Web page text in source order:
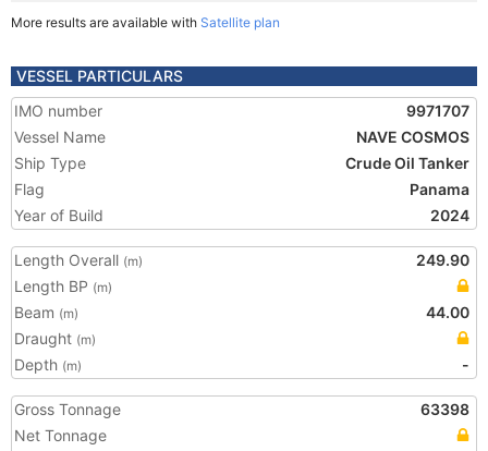
More results are available with Satellite plan
VESSEL PARTICULARS
IMO number
9971707
Vessel Name
NAVE COSMOS
Ship Type
Crude Oil Tanker
Flag
Panama
Year of Build
2024
Length Overall (m)
249.90
Length BP (m)
Beam (m)
44.00
Draught (m)
Depth (m) -
Gross Tonnage
63398
Net Tonnage